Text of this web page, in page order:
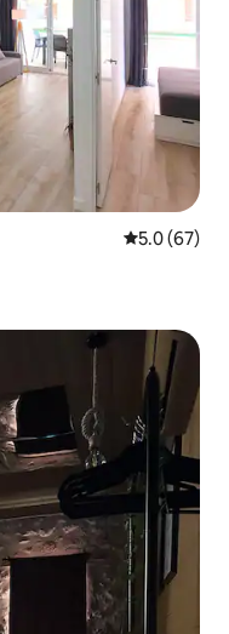
5.0 out of 5
5.0 (67)